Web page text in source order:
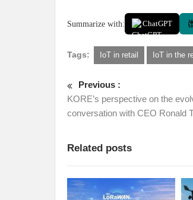
Summarize with: ChatGPT
Tags: IoT in retail IoT in the
Previous :
KORE’s perspective on the
conversation with CEO Ronald
Related posts